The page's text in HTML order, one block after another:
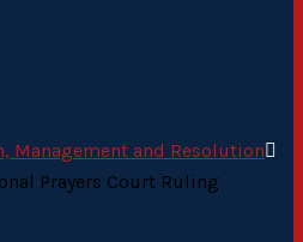
Management and Resolution
Prayers Court Ruling